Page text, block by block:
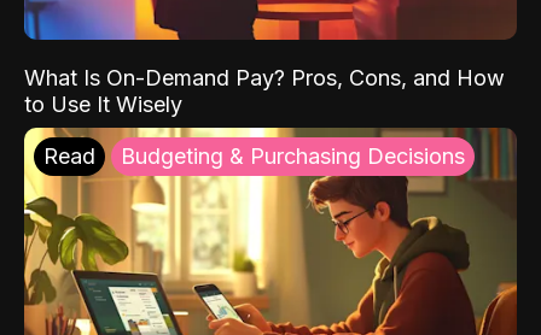
What Is On-Demand Pay? Pros, Cons, and How
to Use It Wisely
Read Budgeting & Purchasing Decisions